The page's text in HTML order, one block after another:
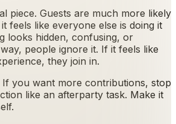
piece. Guests are much more likely
feels like everyone else is doing it
looks hidden, confusing, or
people ignore it. If it feels like
they join in.
If you want more contributions, stop
like an afterparty task. Make it